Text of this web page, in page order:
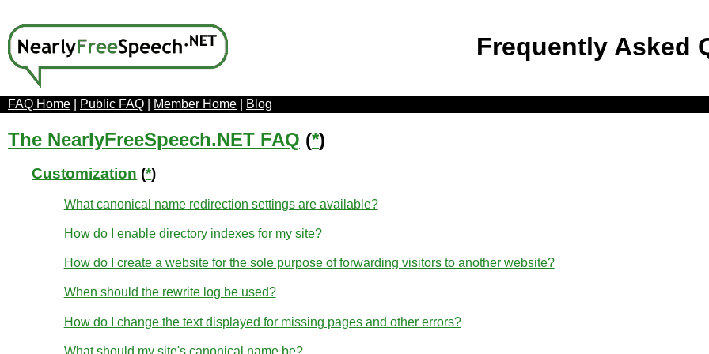
Frequently Asked
FAQ Home Public FAQ Member Home Blog
The NearlyFreeSpeech.NET FAQ (*)
Customization (*)
What canonical name redirection settings are available?
How do I enable directory indexes for my site?
How do I create a website for the sole purpose of forwarding visitors to another website?
When should the rewrite log be used?
How do I change the text displayed for missing pages and other errors?
What should my site's canonical name be?